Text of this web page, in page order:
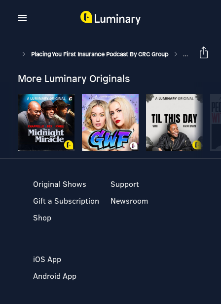
Placing You First Insurance Podcast By CRC Group Contractor's
More Luminary Originals
Original Shows
Gift a Subscription
Shop
Support
Newsroom
iOS App
Android App